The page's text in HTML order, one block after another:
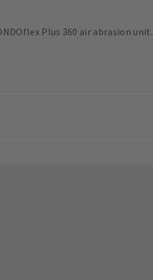
Plus 360 air abrasion unit.